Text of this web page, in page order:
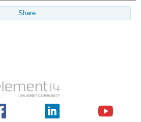
Share